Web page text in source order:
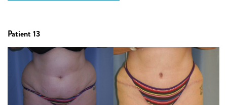
Patient 13